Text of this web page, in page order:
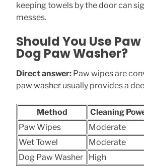
keeping towels by the door can
messes.
Should You Use
Dog Paw Washer?
Direct answer: Paw wipes are
paw washer usually provides a
Method Cleaning
Paw Wipes
Moderate
Wet Towel
Moderate
Dog Paw Washer
High